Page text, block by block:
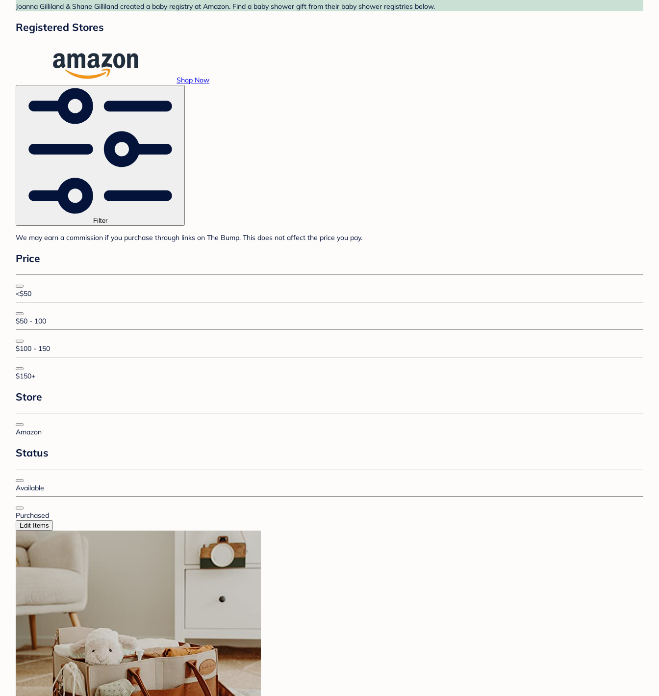
Joanna Gilliland & Shane Gilliland created a baby registry at Amazon. Find a baby shower gift from their baby shower registries below.
Registered Stores
Shop Now
Filter
We may earn a commission if you purchase through links on The Bump. This does not affect the price you pay.
Price
<$50
$50 - 100
$100 - 150
$150+
Store
Amazon
Status
Available
Purchased
Edit Items